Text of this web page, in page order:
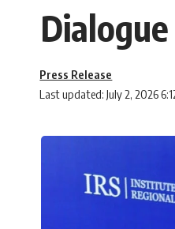
Last updated: July 2, 2026
Press Release